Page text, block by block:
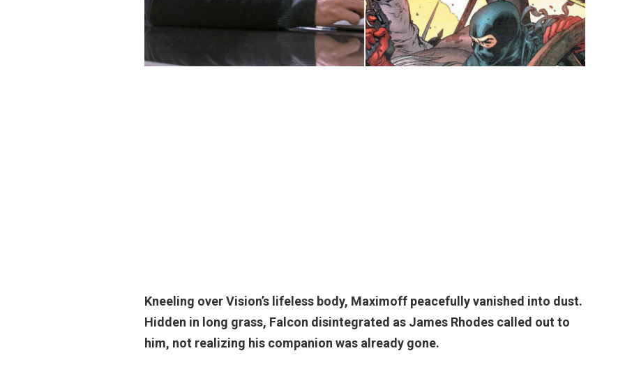
Kneeling over Vision’s lifeless body, Maximoff peacefully vanished into dust.
Hidden in long grass, Falcon disintegrated as James Rhodes called out to
him, not realizing his companion was already gone.